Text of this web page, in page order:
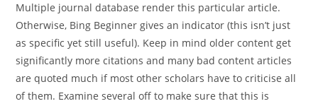
Multiple journal database render this particular article.
Otherwise, Bing Beginner gives an indicator (this isn’t just
as specific yet still useful). Keep in mind older content get
significantly more citations and many bad content articles
are quoted much if most other scholars have to criticise all
of them. Examine several off to make sure that this is